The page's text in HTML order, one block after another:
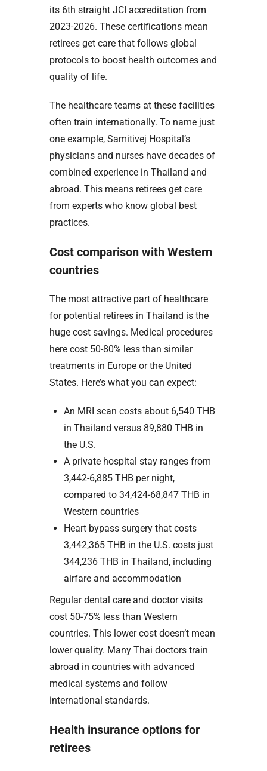
its 6th straight JCI accreditation from
2023-2026. These certifications mean
retirees get care that follows global
protocols to boost health outcomes and
quality of life.
The healthcare teams at these facilities
often train internationally. To name just
one example, Samitivej Hospital’s
physicians and nurses have decades of
combined experience in Thailand and
abroad. This means retirees get care
from experts who know global best
practices.
Cost comparison with Western
countries
The most attractive part of healthcare
for potential retirees in Thailand is the
huge cost savings. Medical procedures
here cost 50-80% less than similar
treatments in Europe or the United
States. Here’s what you can expect:
An MRI scan costs about 6,540 THB
in Thailand versus 89,880 THB in
the U.S.
A private hospital stay ranges from
3,442-6,885 THB per night,
compared to 34,424-68,847 THB in
Western countries
Heart bypass surgery that costs
3,442,365 THB in the U.S. costs just
344,236 THB in Thailand, including
airfare and accommodation
Regular dental care and doctor visits
cost 50-75% less than Western
countries. This lower cost doesn’t mean
lower quality. Many Thai doctors train
abroad in countries with advanced
medical systems and follow
international standards.
Health insurance options for
retirees